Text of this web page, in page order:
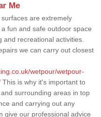
Me
are extremely
fun and safe outdoor space
recreational activities.
we can carry out closest
wetpour/wetpour-
This is why it's important to
surrounding areas in top
and carrying out any
give our professional advice